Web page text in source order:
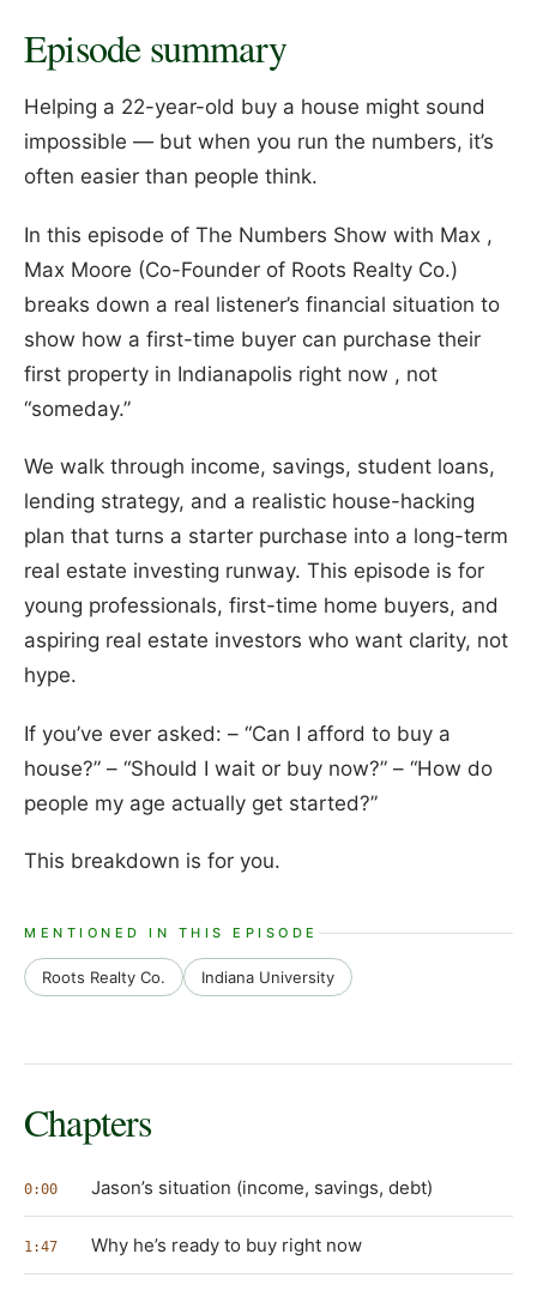
Episode summary
Helping a 22-year-old buy a house might sound
impossible — but when you run the numbers, it’s
often easier than people think.
In this episode of The Numbers Show with Max ,
Max Moore (Co-Founder of Roots Realty Co.)
breaks down a real listener’s financial situation to
show how a first-time buyer can purchase their
first property in Indianapolis right now , not
“someday.”
We walk through income, savings, student loans,
lending strategy, and a realistic house-hacking
plan that turns a starter purchase into a long-term
real estate investing runway. This episode is for
young professionals, first-time home buyers, and
aspiring real estate investors who want clarity, not
hype.
If you’ve ever asked: – “Can I afford to buy a
house?” – “Should I wait or buy now?” – “How do
people my age actually get started?”
This breakdown is for you.
MENTIONED IN THIS EPISODE
Roots Realty Co. Indiana University
Chapters
0:00 Jason’s situation (income, savings, debt)
1:47 Why he’s ready to buy right now